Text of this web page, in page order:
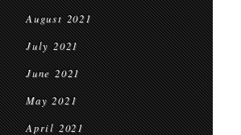
August 2021
July 2021
June 2021
May 2021
April 2021